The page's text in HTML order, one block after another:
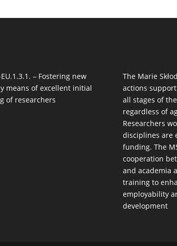
– Fostering new
means of excellent initial
of researchers
The Marie
actions
all stages of
regardless of
Researchers
disciplines are
funding. The
cooperation
and academia
training to
employability
development